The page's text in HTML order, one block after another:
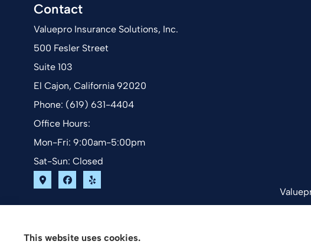
Contact
Valuepro Insurance Solutions, Inc.
500 Fesler Street
Suite 103
El Cajon, California 92020
Phone: (619) 631-4404
Office Hours:
Mon-Fri: 9:00am-5:00pm
Sat-Sun: Closed
This website uses cookies.